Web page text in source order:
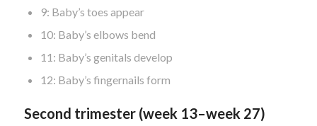
9: Baby’s toes appear
10: Baby’s elbows bend
11: Baby’s genitals develop
12: Baby’s fingernails form
Second trimester (week 13–week 27)